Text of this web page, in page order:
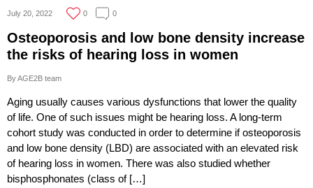
July 20, 2022 0 0
Osteoporosis and low bone density increase
the risks of hearing loss in women
By AGE2B team
Aging usually causes various dysfunctions that lower the quality
of life. One of such issues might be hearing loss. A long-term
cohort study was conducted in order to determine if osteoporosis
and low bone density (LBD) are associated with an elevated risk
of hearing loss in women. There was also studied whether
bisphosphonates (class of […]